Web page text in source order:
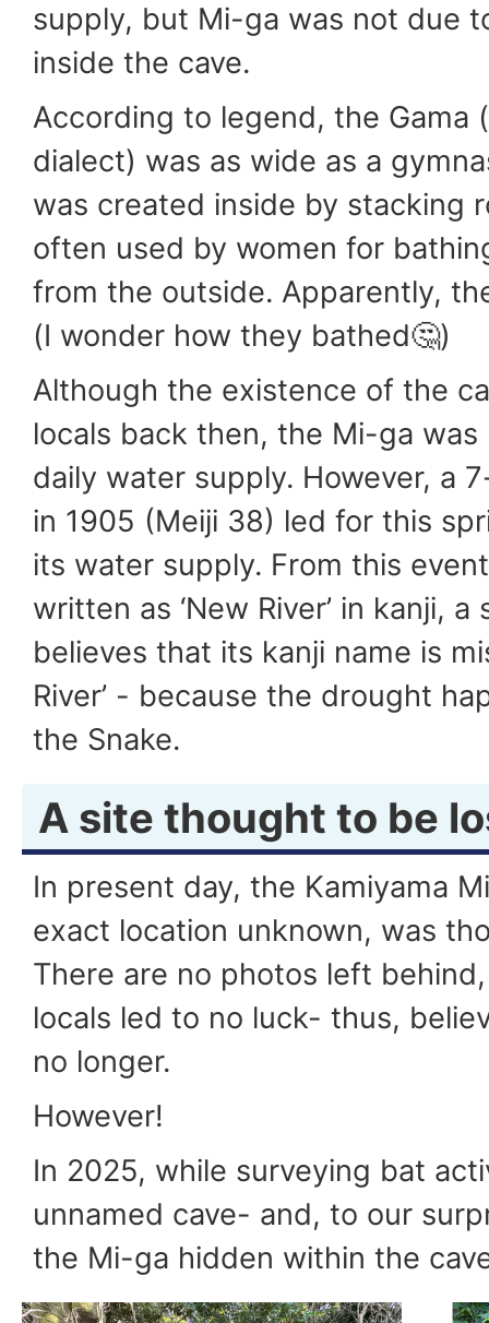
supply, but Mi-ga was not due
inside the cave.
According to legend, the Gama
dialect) was as wide as a
was created inside by stacking
often used by women for
from the outside. Apparently,
(I wonder how they bathed🤔)
Although the existence of the
locals back then, the Mi-ga
daily water supply. However, a
in 1905 (Meiji 38) led for this
its water supply. From this
written as ‘New River’ in kanji,
believes that its kanji name is
River’ - because the drought
the Snake.
A site thought to be
In present day, the Kamiyama
exact location unknown, was
There are no photos left
locals led to no luck- thus,
no longer.
However!
In 2025, while surveying bat
unnamed cave- and, to our
the Mi-ga hidden within the